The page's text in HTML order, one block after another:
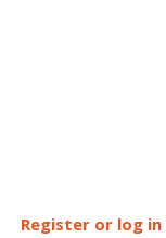
Register or log in